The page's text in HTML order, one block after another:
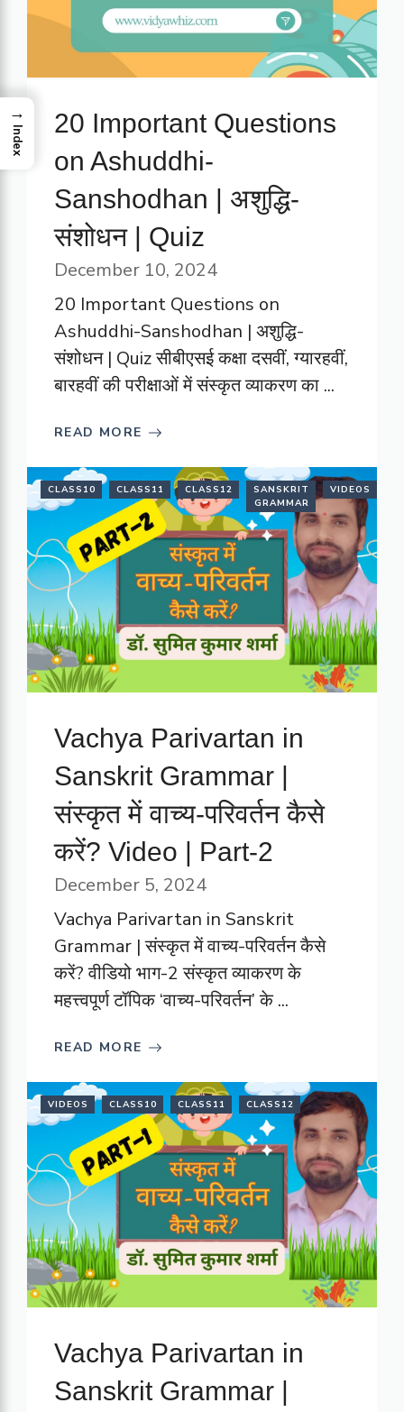
20 Important Questions
on Ashuddhi-
Sanshodhan | अशुद्धि-
संशोधन | Quiz
December 10, 2024
20 Important Questions on
Ashuddhi-Sanshodhan | अशुद्धि-
संशोधन | Quiz सीबीएसई कक्षा दसवीं, ग्यारहवीं,
बारहवीं की परीक्षाओं में संस्कृत व्याकरण का ...
READ MORE
CLASS10 CLASS11 CLASS12
SANSKRIT
GRAMMAR
VIDEOS
Vachya Parivartan in
Sanskrit Grammar |
संस्कृत में वाच्य-परिवर्तन कैसे
करें? Video | Part-2
December 5, 2024
Vachya Parivartan in Sanskrit
Grammar | संस्कृत में वाच्य-परिवर्तन कैसे
करें? वीडियो भाग-2 संस्कृत व्याकरण के
महत्त्वपूर्ण टॉपिक ‘वाच्य-परिवर्तन’ के ...
READ MORE
VIDEOS CLASS10 CLASS11 CLASS12
Vachya Parivartan in
Sanskrit Grammar |
→
Index